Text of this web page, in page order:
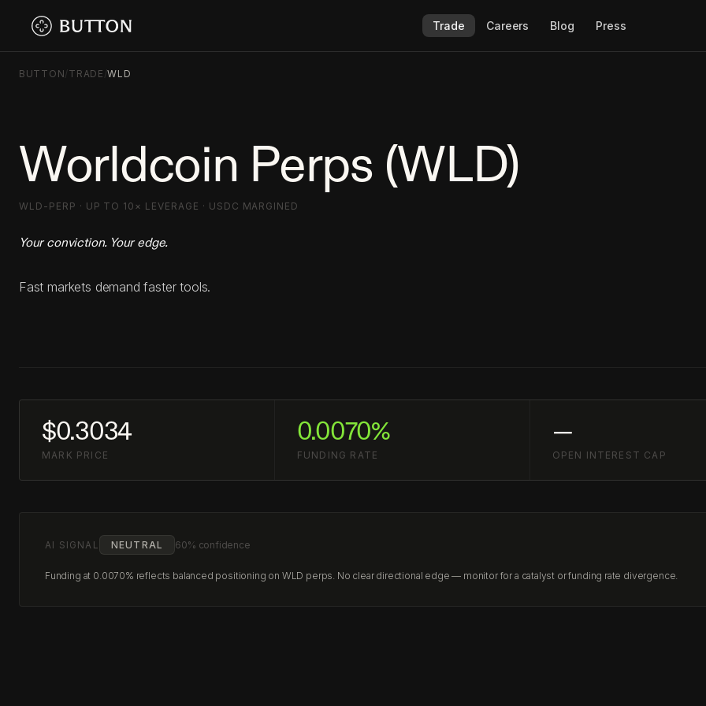
Trade Careers Blog Press
BUTTON/TRADE /WLD
Worldcoin Perps (WLD)
WLD-PERP · UP TO 10× LEVERAGE · USDC MARGINED
Your conviction. Your edge.
Fast markets demand faster tools.
$0.3034
MARK PRICE
0.0070%
FUNDING RATE
—
OPEN INTEREST CAP
AI SIGNAL NEUTRAL 60% confidence
Funding at 0.0070% reflects balanced positioning on WLD perps. No clear directional edge — monitor for a catalyst or funding rate divergence.